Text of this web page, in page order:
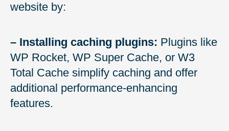
website by:
– Installing caching plugins: Plugins like
WP Rocket, WP Super Cache, or W3
Total Cache simplify caching and offer
additional performance-enhancing
features.